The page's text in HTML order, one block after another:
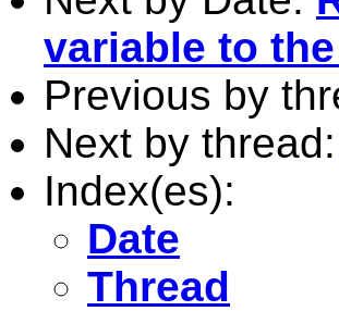
variable to
Previous by
Next by thread:
Index(es):
Date
Thread